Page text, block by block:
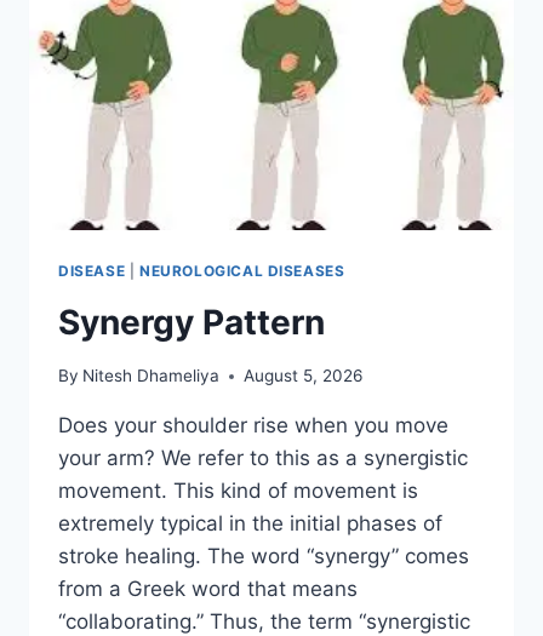
DISEASE NEUROLOGICAL DISEASES
Synergy Pattern
By Nitesh Dhameliya August 5, 2026
Does your shoulder rise when you move
your arm? We refer to this as a synergistic
movement. This kind of movement is
extremely typical in the initial phases of
stroke healing. The word “synergy” comes
from a Greek word that means
“collaborating.” Thus, the term “synergistic